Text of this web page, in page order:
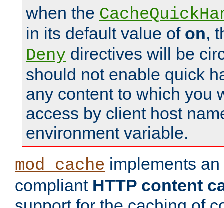
when the
in its default value of on,
Deny directives will be
should not enable quick
any content to which you
access by client host
environment variable.
mod_cache implements an
compliant HTTP content